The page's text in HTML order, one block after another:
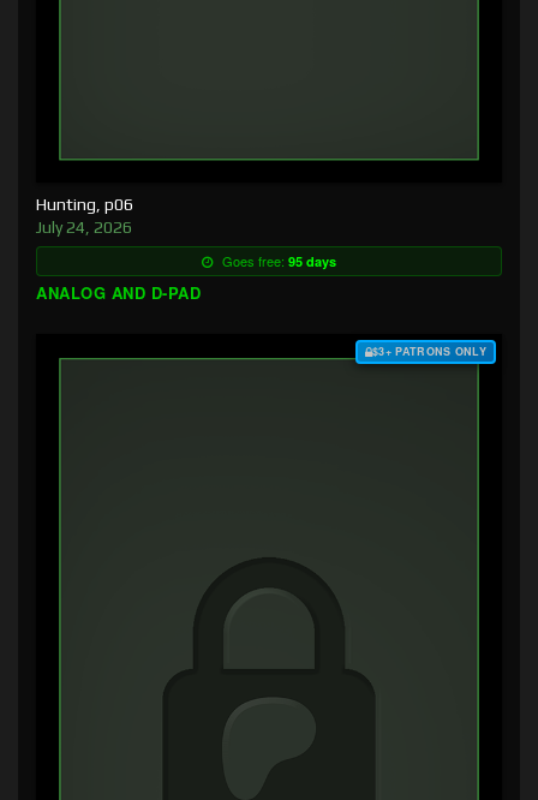
Hunting, p06
July 24, 2026
Goes free: 95 days
ANALOG AND D-PAD
$3+ PATRONS ONLY